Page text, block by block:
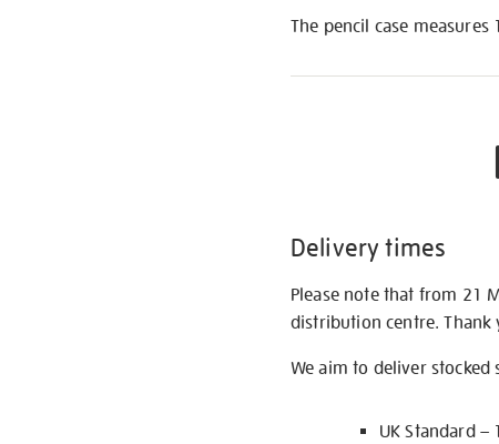
The pencil case
Delivery times
Please note that from 21
distribution centre.
We aim to deliver
UK Standard –